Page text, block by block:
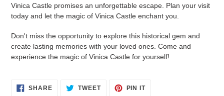
Vinica Castle promises an unforgettable escape. Plan your visit
today and let the magic of Vinica Castle enchant you.
Don't miss the opportunity to explore this historical gem and
create lasting memories with your loved ones. Come and
experience the magic of Vinica Castle for yourself!
SHARESHARE TWEETTWEET
PIN ITPIN